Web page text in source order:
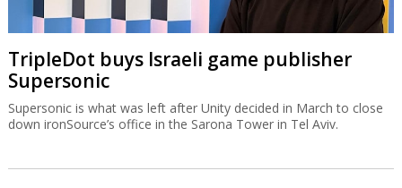
TripleDot buys Israeli game publisher
Supersonic
Supersonic is what was left after Unity decided in March to close
down ironSource’s office in the Sarona Tower in Tel Aviv.